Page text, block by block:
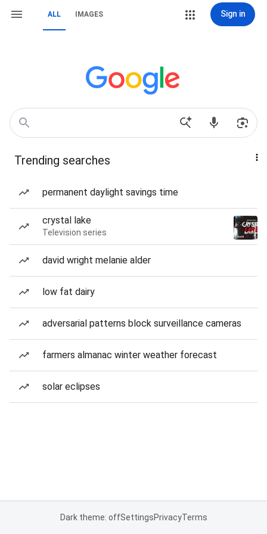
ALL IMAGES Sign in
Trending searches
permanent daylight savings time
crystal lake
Television series
david wright melanie alder
low fat dairy
adversarial patterns block surveillance cameras
farmers almanac winter weather forecast
solar eclipses
Dark theme: offSettingsPrivacyTerms